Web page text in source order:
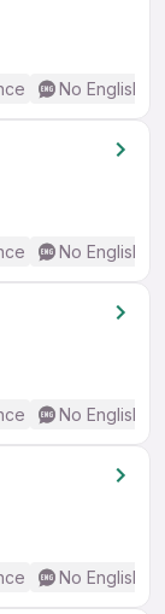
No English
No English
No English
No English